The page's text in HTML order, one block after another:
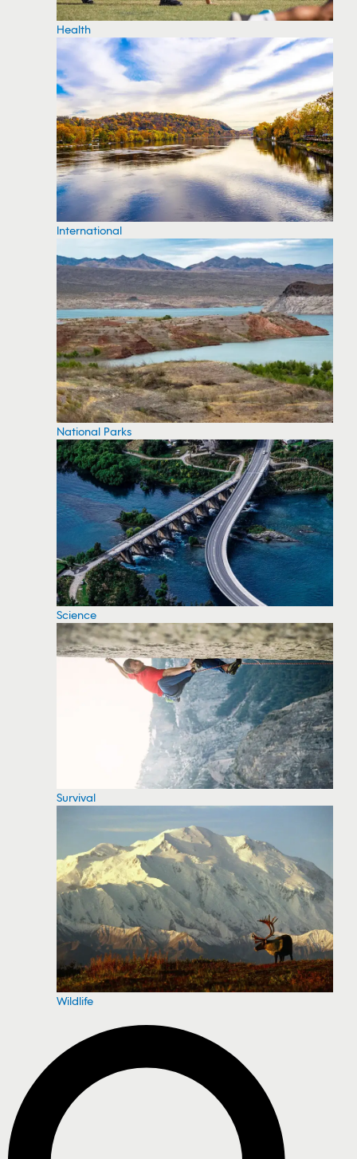
Health
International
National Parks
Science
Survival
Wildlife